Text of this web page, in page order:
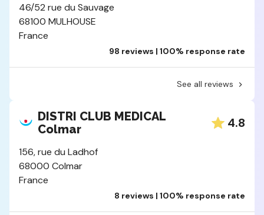
46/52 rue du Sauvage
68100 MULHOUSE
France
98 reviews | 100% response rate
See all reviews
DISTRI CLUB MEDICAL
Colmar
4.8
156, rue du Ladhof
68000 Colmar
France
8 reviews | 100% response rate